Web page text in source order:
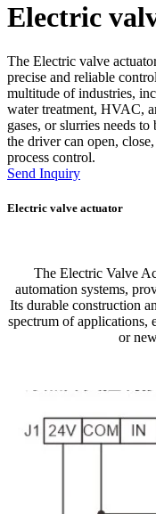
Electric
The Electric valve
precise and reliable
multitude of industries,
water treatment, HVAC,
gases, or slurries needs
the driver can open,
process control.
Send Inquiry
Electric valve actuator
The Electric Valve
automation systems,
Its durable construction
spectrum of applications,
or